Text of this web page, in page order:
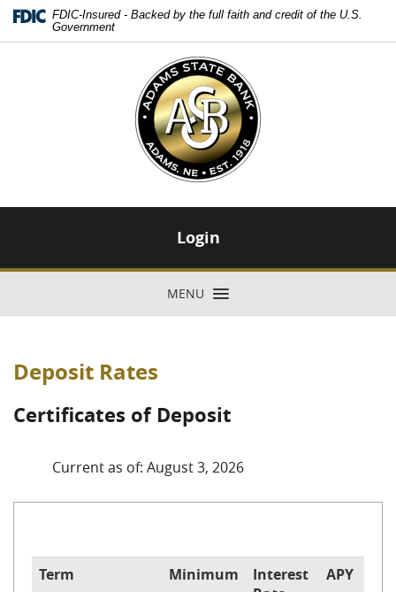
Skip
Navigation
Download
Adobe®
Acrobat
FDIC-Insured - Backed by the full faith and credit of the U.S.
Government
1918
Login
TOGGLE NAVIGATION
MENU
Deposit Rates
Certificates of Deposit
Current as of: August 3, 2026
Term Minimum
Interest
APY